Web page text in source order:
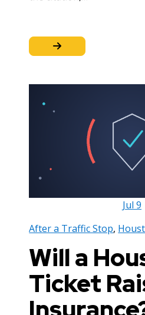
Jul 9
After a Traffic Stop,
Will a
Ticket